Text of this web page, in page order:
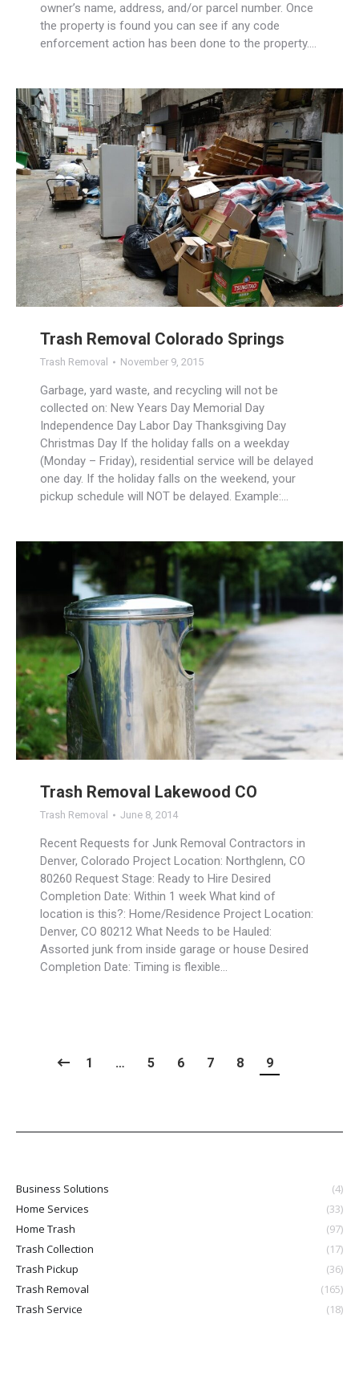
owner’s name, address, and/or parcel number. Once
the property is found you can see if any code
enforcement action has been done to the property.…
Trash Removal Colorado Springs
Trash Removal November 9, 2015
Garbage, yard waste, and recycling will not be
collected on: New Years Day Memorial Day
Independence Day Labor Day Thanksgiving Day
Christmas Day If the holiday falls on a weekday
(Monday – Friday), residential service will be delayed
one day. If the holiday falls on the weekend, your
pickup schedule will NOT be delayed. Example:…
Trash Removal Lakewood CO
Trash Removal June 8, 2014
Recent Requests for Junk Removal Contractors in
Denver, Colorado Project Location: Northglenn, CO
80260 Request Stage: Ready to Hire Desired
Completion Date: Within 1 week What kind of
location is this?: Home/Residence Project Location:
Denver, CO 80212 What Needs to be Hauled:
Assorted junk from inside garage or house Desired
Completion Date: Timing is flexible…
1 … 5 6 7 8 9
Business Solutions
(4)
Home Services
(33)
Home Trash
(97)
Trash Collection
(17)
Trash Pickup
(36)
Trash Removal
(165)
Trash Service
(18)